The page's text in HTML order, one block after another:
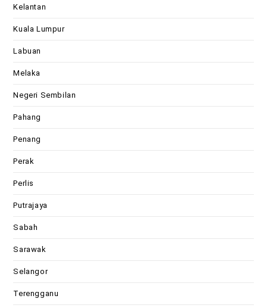
Kelantan
Kuala Lumpur
Labuan
Melaka
Negeri Sembilan
Pahang
Penang
Perak
Perlis
Putrajaya
Sabah
Sarawak
Selangor
Terengganu